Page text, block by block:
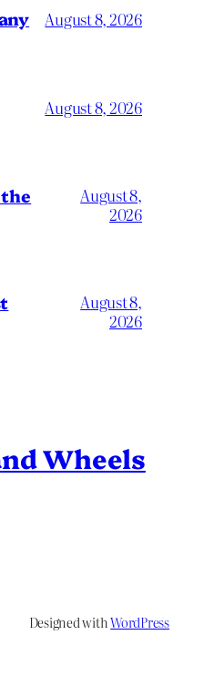
August 8, 2026
August 8, 2026
August 8,
2026
August 8,
2026
Wheels
Designed withWordPress